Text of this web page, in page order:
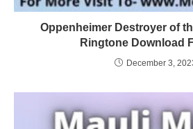
Oppenheimer Destroyer of
Ringtone Download
December 3,